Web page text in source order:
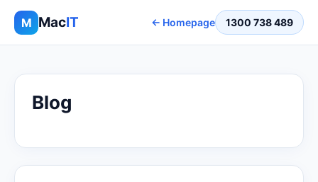
M MacIT ← Homepage 1300 738 489
Blog